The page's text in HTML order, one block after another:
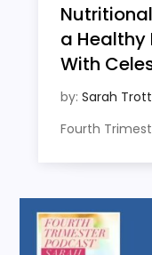
a Healthy
With
by: Sarah Trott
Fourth